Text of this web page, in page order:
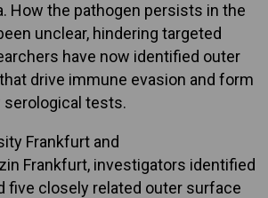
How the pathogen persists in the
unclear, hindering targeted
have now identified outer
drive immune evasion and form
tests.
Frankfurt and
Frankfurt, investigators identified
five closely related outer surface